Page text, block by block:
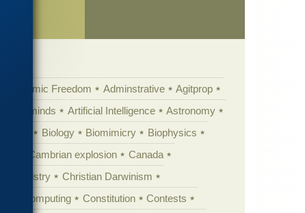
Academic Freedom Adminstrative
Agitprop
Animal minds Artificial Intelligence
Astronomy
Biology Biomimicry
Biophysics
Cambrian explosion
Canada
Chemistry
Christian Darwinism
Computing Constitution
Contests